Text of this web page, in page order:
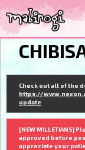
Check out all of the
https://
update
[NEW MILLETIANS]
approved before
appreciate your